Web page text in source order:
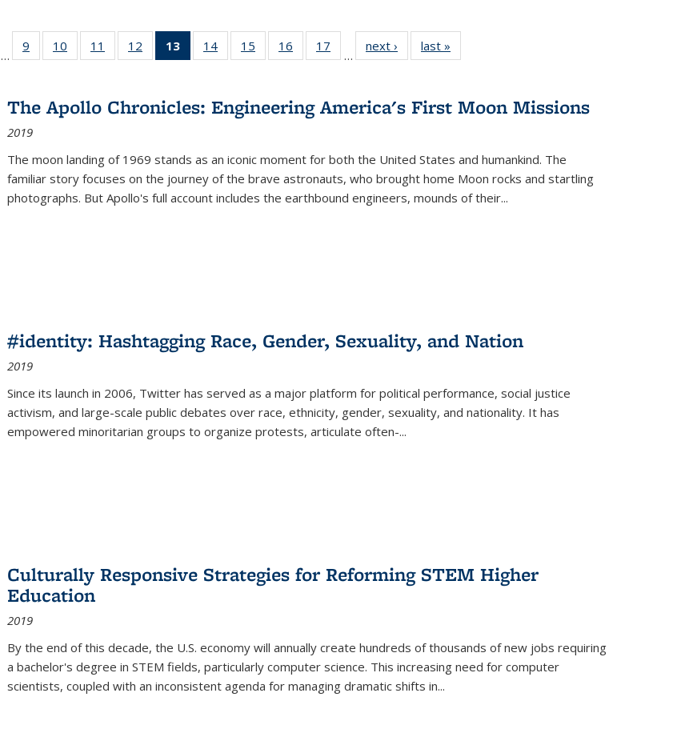
Full listing
table:
…
9
of 22 Full
listing table:
10
of 22 Full
listing table:
11
of 22 Full
listing table:
12
of 22 Full
listing table:
13
of 22 Full
listing
Publications
(Current
14
of 22 Full
listing table:
15
of 22 Full
listing table:
16
of 22 Full
listing table:
17
of 22 Full
listing table:
…
next ›
Full listing
table:
last »
The Apollo Chronicles: Engineering America's First Moon Missions
2019
The moon landing of 1969 stands as an iconic moment for both the United States and humankind. The
familiar story focuses on the journey of the brave astronauts, who brought home Moon rocks and startling
photographs. But Apollo's full account includes the earthbound engineers, mounds of their...
#identity: Hashtagging Race, Gender, Sexuality, and Nation
2019
Since its launch in 2006, Twitter has served as a major platform for political performance, social justice
activism, and large-scale public debates over race, ethnicity, gender, sexuality, and nationality. It has
empowered minoritarian groups to organize protests, articulate often-...
Culturally Responsive Strategies for Reforming STEM Higher
Education
2019
By the end of this decade, the U.S. economy will annually create hundreds of thousands of new jobs requiring
a bachelor's degree in STEM fields, particularly computer science. This increasing need for computer
scientists, coupled with an inconsistent agenda for managing dramatic shifts in...